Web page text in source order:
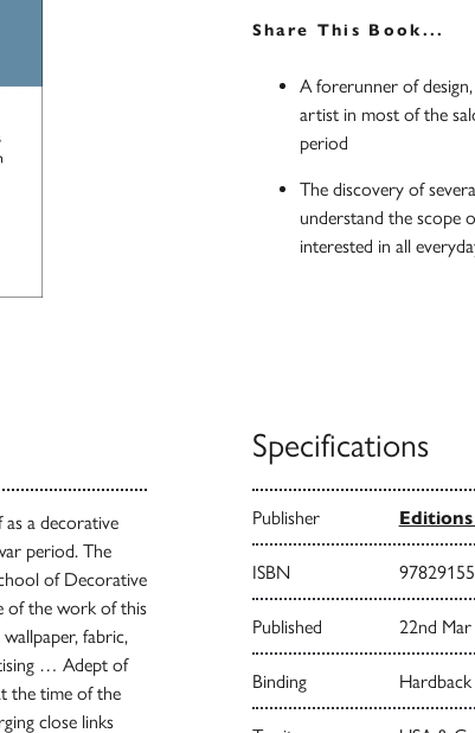
Share This Book...
A forerunner of design,
artist in most of the
period
The discovery of
understand the scope
interested in all
a decorative
period. The
of Decorative
of the work of this
fabric,
… Adept of
the time of the
close links
Specifications
Publisher
ISBN
Published 22nd Mar
Binding Hardback